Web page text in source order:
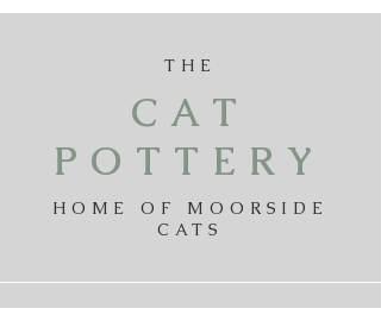
THE
CAT
POTTERY
HOME OF MOORSIDE
CATS